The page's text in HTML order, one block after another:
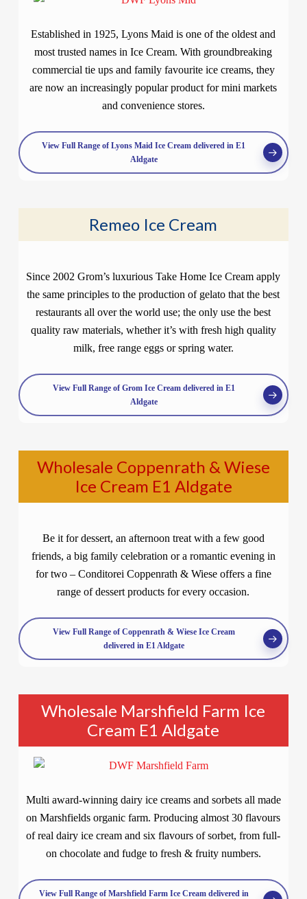
Established in 1925, Lyons Maid is one of the oldest and
most trusted names in Ice Cream. With groundbreaking
commercial tie ups and family favourite ice creams, they
are now an increasingly popular product for mini markets
and convenience stores.
View Full Range of Lyons Maid Ice Cream delivered in E1
Aldgate
Remeo Ice Cream
Since 2002 Grom’s luxurious Take Home Ice Cream apply
the same principles to the production of gelato that the best
restaurants all over the world use; the only use the best
quality raw materials, whether it’s with fresh high quality
milk, free range eggs or spring water.
View Full Range of Grom Ice Cream delivered in E1
Aldgate
Wholesale Coppenrath & Wiese
Ice Cream E1 Aldgate
Be it for dessert, an afternoon treat with a few good
friends, a big family celebration or a romantic evening in
for two – Conditorei Coppenrath & Wiese offers a fine
range of dessert products for every occasion.
View Full Range of Coppenrath & Wiese Ice Cream
delivered in E1 Aldgate
Wholesale Marshfield Farm Ice
Cream E1 Aldgate
Multi award-winning dairy ice creams and sorbets all made
on Marshfields organic farm. Producing almost 30 flavours
of real dairy ice cream and six flavours of sorbet, from full-
on chocolate and fudge to fresh & fruity numbers.
View Full Range of Marshfield Farm Ice Cream delivered in